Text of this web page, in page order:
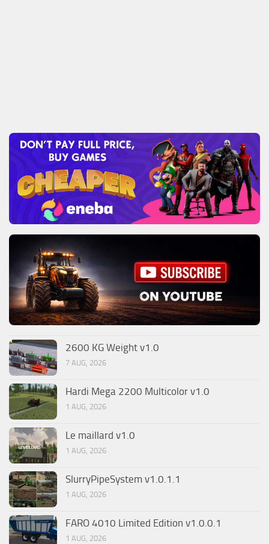
2600 KG Weight v1.0
7 AUG, 2026
Hardi Mega 2200 Multicolor v1.0
1 AUG, 2026
Le maillard v1.0
1 AUG, 2026
SlurryPipeSystem v1.0.1.1
1 AUG, 2026
FARO 4010 Limited Edition v1.0.0.1
1 AUG, 2026